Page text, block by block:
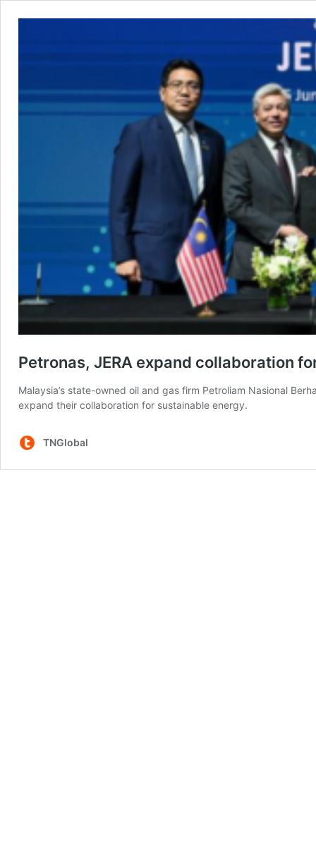
Petronas, JERA expand collaboration
Malaysia’s state-owned oil and gas firm Petroliam Nasional
expand their collaboration for sustainable energy.
TNGlobal